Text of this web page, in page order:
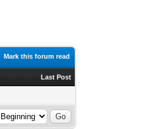
Mark this forum read
Last Post